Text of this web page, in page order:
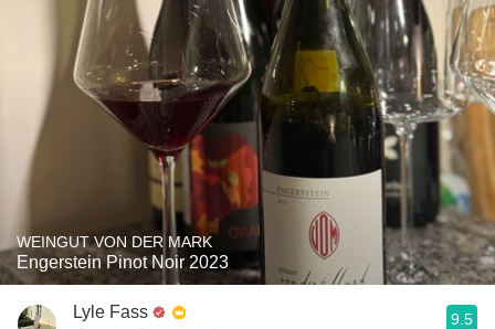
WEINGUT VON DER MARK
Engerstein Pinot Noir 2023
Lyle Fass 9.5